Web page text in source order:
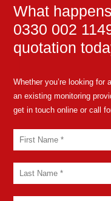
What
0330 002
quotation
Whether you’re looking for
an existing monitoring
get in touch online or call